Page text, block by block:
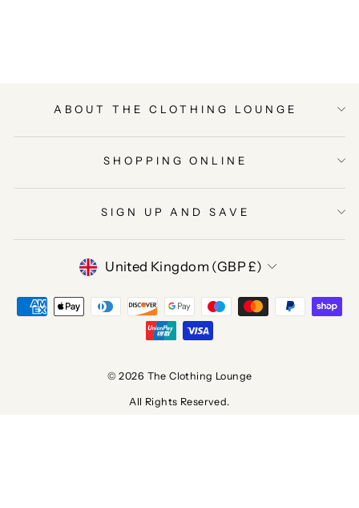
ABOUT THE CLOTHING LOUNGE
SHOPPING ONLINE
SIGN UP AND SAVE
CURRENCY
United Kingdom (GBP £)
© 2026 The Clothing Lounge
All Rights Reserved.